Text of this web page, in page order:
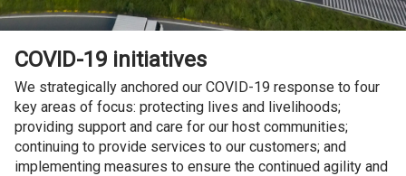
COVID-19 initiatives
We strategically anchored our COVID-19 response to four
key areas of focus: protecting lives and livelihoods;
providing support and care for our host communities;
continuing to provide services to our customers; and
implementing measures to ensure the continued agility and